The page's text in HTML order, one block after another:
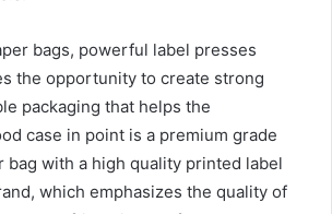
bags, powerful label presses
the opportunity to create strong
packaging that helps the
case in point is a premium grade
with a high quality printed label
which emphasizes the quality of